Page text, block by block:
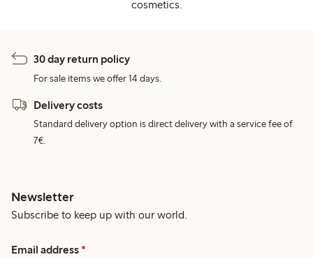
cosmetics.
30 day return policy
For sale items we offer 14 days.
Delivery costs
Standard delivery option is direct delivery with a service fee of
7€.
Newsletter
Subscribe to keep up with our world.
Email address *